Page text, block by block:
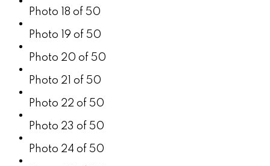
Photo 18 of 50
Photo 19 of 50
Photo 20 of 50
Photo 21 of 50
Photo 22 of 50
Photo 23 of 50
Photo 24 of 50